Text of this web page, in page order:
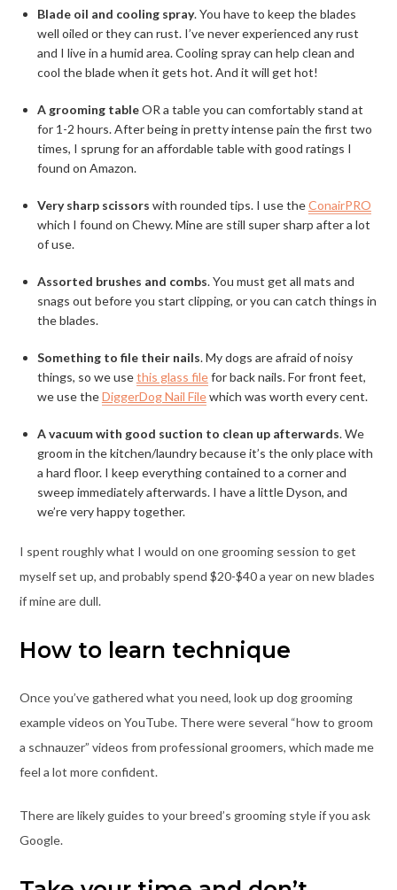
Blade oil and cooling spray. You have to keep the blades
well oiled or they can rust. I’ve never experienced any rust
and I live in a humid area. Cooling spray can help clean and
cool the blade when it gets hot. And it will get hot!
A grooming tableOR a table you can comfortably stand at
for 1-2 hours. After being in pretty intense pain the first two
times, I sprung for an affordable table with good ratings I
found on Amazon.
Very sharp scissors with rounded tips. I use theConairPRO
which I found on Chewy. Mine are still super sharp after a lot
of use.
Assorted brushes and combs. You must get all mats and
snags out before you start clipping, or you can catch things in
the blades.
Something to file their nails. My dogs are afraid of noisy
things, so we usethis glass filefor back nails. For front feet,
we use theDiggerDog Nail Filewhich was worth every cent.
A vacuum with good suction to clean up afterwards. We
groom in the kitchen/laundry because it’s the only place with
a hard floor. I keep everything contained to a corner and
sweep immediately afterwards. I have a little Dyson, and
we’re very happy together.
I spent roughly what I would on one grooming session to get
myself set up, and probably spend $20-$40 a year on new blades
if mine are dull.
How to learn technique
Once you’ve gathered what you need, look up dog grooming
example videos on YouTube. There were several “how to groom
a schnauzer” videos from professional groomers, which made me
feel a lot more confident.
There are likely guides to your breed’s grooming style if you ask
Google.